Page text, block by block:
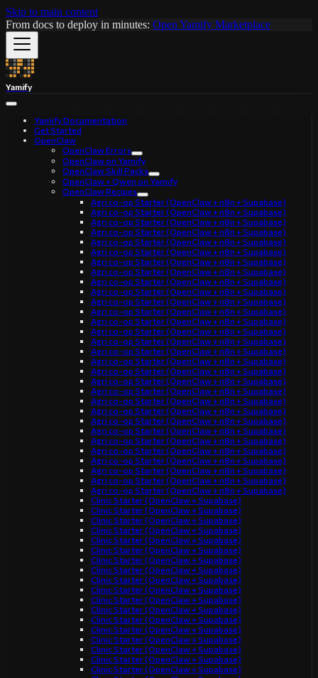
Skip to main content
From docs to deploy in minutes: Open Yamify Marketplace
Yamify
Yamify Documentation
Get Started
OpenClaw
OpenClaw Errors
OpenClaw on Yamify
OpenClaw Skill Packs
OpenClaw + Qwen on Yamify
OpenClaw Recipes
Agri co-op Starter (OpenClaw + n8n + Supabase)
Agri co-op Starter (OpenClaw + n8n + Supabase)
Agri co-op Starter (OpenClaw + n8n + Supabase)
Agri co-op Starter (OpenClaw + n8n + Supabase)
Agri co-op Starter (OpenClaw + n8n + Supabase)
Agri co-op Starter (OpenClaw + n8n + Supabase)
Agri co-op Starter (OpenClaw + n8n + Supabase)
Agri co-op Starter (OpenClaw + n8n + Supabase)
Agri co-op Starter (OpenClaw + n8n + Supabase)
Agri co-op Starter (OpenClaw + n8n + Supabase)
Agri co-op Starter (OpenClaw + n8n + Supabase)
Agri co-op Starter (OpenClaw + n8n + Supabase)
Agri co-op Starter (OpenClaw + n8n + Supabase)
Agri co-op Starter (OpenClaw + n8n + Supabase)
Agri co-op Starter (OpenClaw + n8n + Supabase)
Agri co-op Starter (OpenClaw + n8n + Supabase)
Agri co-op Starter (OpenClaw + n8n + Supabase)
Agri co-op Starter (OpenClaw + n8n + Supabase)
Agri co-op Starter (OpenClaw + n8n + Supabase)
Agri co-op Starter (OpenClaw + n8n + Supabase)
Agri co-op Starter (OpenClaw + n8n + Supabase)
Agri co-op Starter (OpenClaw + n8n + Supabase)
Agri co-op Starter (OpenClaw + n8n + Supabase)
Agri co-op Starter (OpenClaw + n8n + Supabase)
Agri co-op Starter (OpenClaw + n8n + Supabase)
Agri co-op Starter (OpenClaw + n8n + Supabase)
Agri co-op Starter (OpenClaw + n8n + Supabase)
Agri co-op Starter (OpenClaw + n8n + Supabase)
Agri co-op Starter (OpenClaw + n8n + Supabase)
Agri co-op Starter (OpenClaw + n8n + Supabase)
Clinic Starter (OpenClaw + Supabase)
Clinic Starter (OpenClaw + Supabase)
Clinic Starter (OpenClaw + Supabase)
Clinic Starter (OpenClaw + Supabase)
Clinic Starter (OpenClaw + Supabase)
Clinic Starter (OpenClaw + Supabase)
Clinic Starter (OpenClaw + Supabase)
Clinic Starter (OpenClaw + Supabase)
Clinic Starter (OpenClaw + Supabase)
Clinic Starter (OpenClaw + Supabase)
Clinic Starter (OpenClaw + Supabase)
Clinic Starter (OpenClaw + Supabase)
Clinic Starter (OpenClaw + Supabase)
Clinic Starter (OpenClaw + Supabase)
Clinic Starter (OpenClaw + Supabase)
Clinic Starter (OpenClaw + Supabase)
Clinic Starter (OpenClaw + Supabase)
Clinic Starter (OpenClaw + Supabase)